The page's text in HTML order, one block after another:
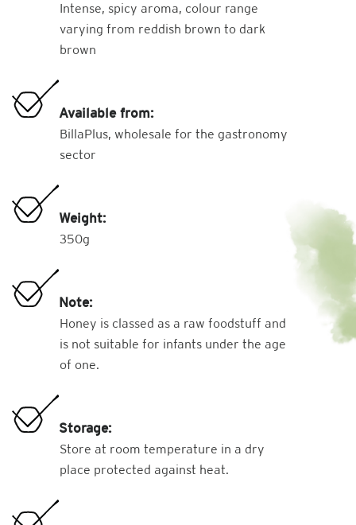
Intense, spicy aroma, colour range
varying from reddish brown to dark
brown
Available from:
BillaPlus, wholesale for the gastronomy
sector
Weight:
350g
Note:
Honey is classed as a raw foodstuff and
is not suitable for infants under the age
of one.
Storage:
Store at room temperature in a dry
place protected against heat.